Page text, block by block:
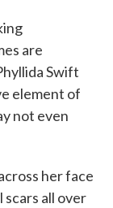
are
Swift
element of
not even
her face
all over